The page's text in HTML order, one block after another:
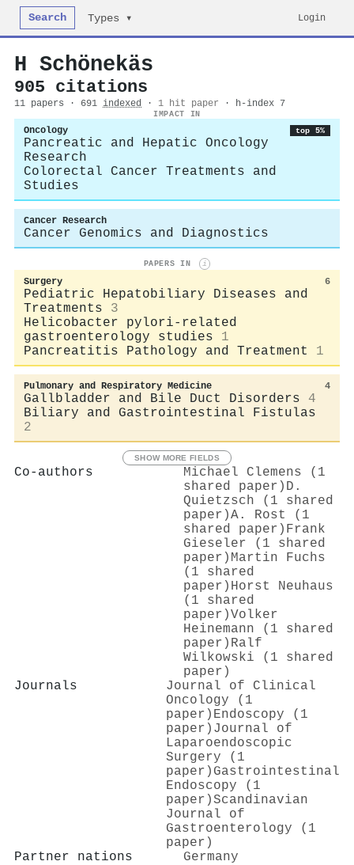
Search Types ▾ Login
H Schönekäs
905 citations
11 papers · 691 indexed · 1 hit paper · h-index 7
IMPACT IN
Oncology top 5%
Pancreatic and Hepatic Oncology
Research
Colorectal Cancer Treatments and
Studies
Cancer Research
Cancer Genomics and Diagnostics
PAPERS IN i
Surgery 6
Pediatric Hepatobiliary Diseases and
Treatments
3
Helicobacter pylori-related
gastroenterology studies
1
Pancreatitis Pathology and Treatment
1
Pulmonary and Respiratory Medicine 4
Gallbladder and Bile Duct Disorders
4
Biliary and Gastrointestinal Fistulas
2
SHOW MORE FIELDS
Co-authors
Michael Clemens (1
shared paper) D.
Quietzsch (1 shared
paper)A. Rost (1
shared paper) Frank
Gieseler (1 shared
paper) Martin Fuchs
(1 shared
paper) Horst Neuhaus
(1 shared
paper)Volker
Heinemann (1 shared
paper) Ralf
Wilkowski (1 shared
paper)
Journals
Journal of Clinical
Oncology (1
paper) Endoscopy (1
paper) Journal of
Laparoendoscopic
Surgery (1
paper) Gastrointestinal
Endoscopy (1
paper)Scandinavian
Journal of
Gastroenterology (1
paper)
Partner nations
Germany